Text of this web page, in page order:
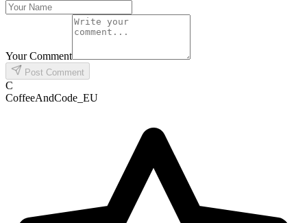
Your Comment
Post Comment
C
CoffeeAndCode_EU